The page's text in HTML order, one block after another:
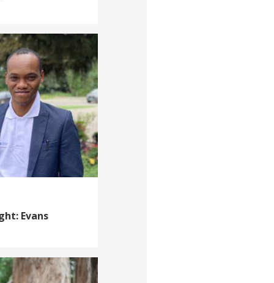
Evans